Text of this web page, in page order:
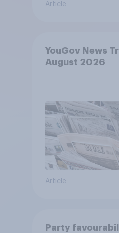
Article
YouGov News
August 2026
Article
Party